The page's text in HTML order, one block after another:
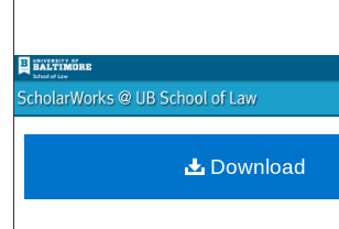
Browse Collections
My Account
Download